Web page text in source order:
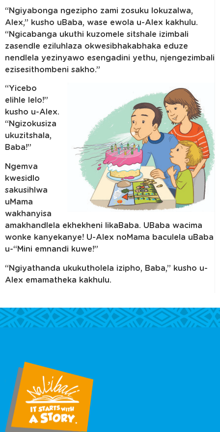
“Ngiyabonga ngezipho zami zosuku lokuzalwa,
Alex,” kusho uBaba, wase ewola u-Alex kakhulu.
“Ngicabanga ukuthi kuzomele sitshale izimbali
zasendle eziluhlaza okwesibhakabhaka eduze
nendlela yezinyawo esengadini yethu, njengezimbali
ezisesithombeni sakho.”
“Yicebo
elihle lelo!”
kusho u-Alex.
“Ngizokusiza
ukuzitshala,
Baba!”
Ngemva
kwesidlo
sakusihlwa
uMama
wakhanyisa
amakhandlela ekhekheni likaBaba. UBaba wacima
wonke kanyekanye! U-Alex noMama baculela uBaba
u-“Mini emnandi kuwe!”
“Ngiyathanda ukukutholela izipho, Baba,” kusho u-
Alex emamatheka kakhulu.